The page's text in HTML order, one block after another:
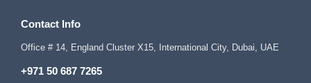
Contact Info
Office # 14, England Cluster X15, International City, Dubai, UAE
+971 50 687 7265